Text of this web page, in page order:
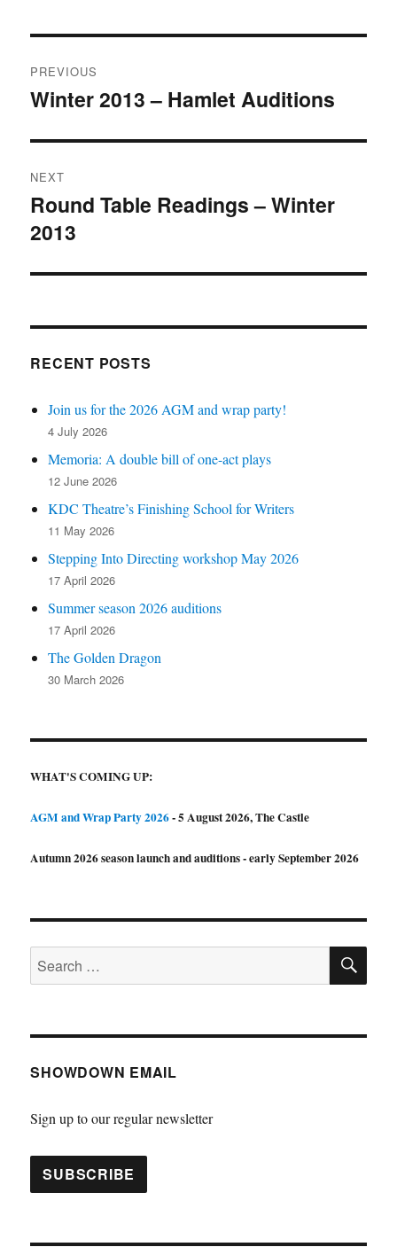
navigation
PREVIOUS
Previous
Winter 2013 – Hamlet Auditions
NEXT
Next
post:
Round Table Readings – Winter
2013
RECENT POSTS
Join us for the 2026 AGM and wrap party!
4 July 2026
Memoria: A double bill of one-act plays
12 June 2026
KDC Theatre’s Finishing School for Writers
11 May 2026
Stepping Into Directing workshop May 2026
17 April 2026
Summer season 2026 auditions
17 April 2026
The Golden Dragon
30 March 2026
WHAT'S COMING UP:
AGM and Wrap Party 2026- 5 August 2026, The Castle
Autumn 2026 season launch and auditions - early September 2026
Search
for:
SHOWDOWN EMAIL
Sign up to our regular newsletter